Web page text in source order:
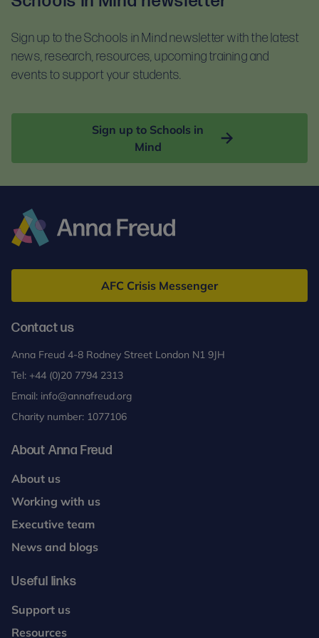
you will receive access to the Anna Freud Learning
Hub. This is compatible with most devices. For
optimal access, please use Google Chrome.
Terms and conditions
Privacy notice
Sign up to the Schools in Mind newsletter with the latest
news, research, resources, upcoming training and
events to support your students.
Sign up to Schools in
Mind
Freud
AFC Crisis Messenger
Contact us
Anna Freud 4-8 Rodney Street London N1 9JH
Tel: +44 (0)20 7794 2313
Email: info@annafreud.org
Charity number: 1077106
About Anna Freud
About us
Working with us
Executive team
News and blogs
Useful links
Support us
Resources